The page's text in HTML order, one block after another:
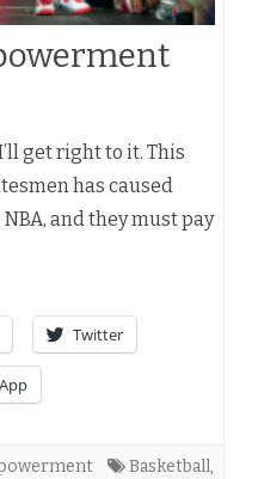
get right to it. This
has caused
and they must pay
Twitter
Basketball,